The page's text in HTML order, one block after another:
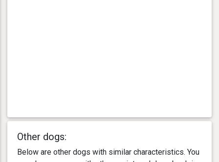
Other dogs:
Below are other dogs with similar characteristics. You